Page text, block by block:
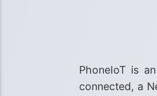
PhoneIoT is
connected, a